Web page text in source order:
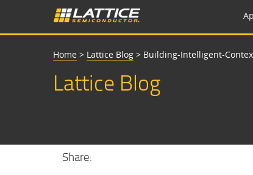
Home > Lattice Blog > Building-Intelligent-
Lattice Blog
Share: